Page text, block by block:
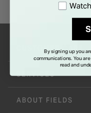
CUSTOMER CARE
SERVICES
ABOUT FIELDS
By signing up you
communications. You
read and